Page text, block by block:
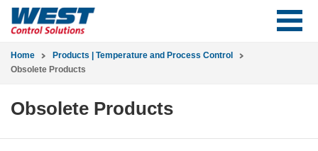
Home
Products | Temperature and Process Control
Obsolete Products
Obsolete Products